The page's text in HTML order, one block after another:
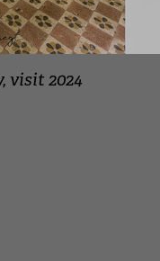
visit 2024